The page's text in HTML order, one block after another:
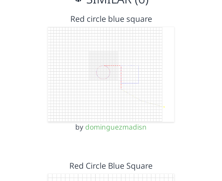
Red circle blue square
by dominguezmadisn
Red Circle Blue Square